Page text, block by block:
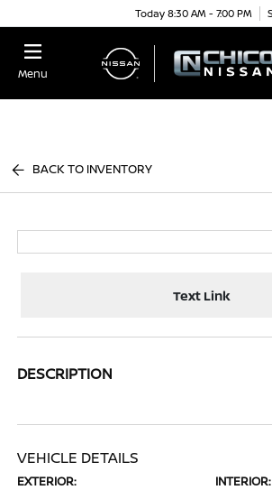
Today 8:30 AM - 7:00 PM
Menu
BACK TO INVENTORY
Text Link
DESCRIPTION
VEHICLE DETAILS
EXTERIOR: INTERIOR: